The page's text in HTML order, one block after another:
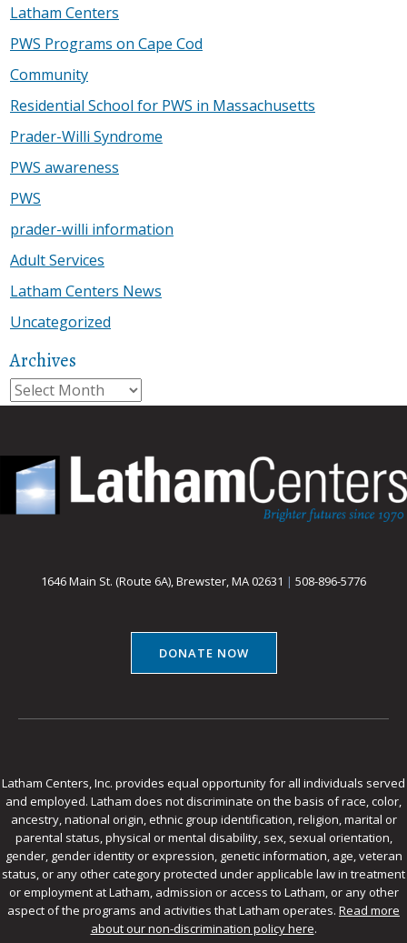
Latham Centers
PWS Programs on Cape Cod
Community
Residential School for PWS in Massachusetts
Prader-Willi Syndrome
PWS awareness
PWS
prader-willi information
Adult Services
Latham Centers News
Uncategorized
Archives
Archives
1646 Main St. (Route 6A), Brewster, MA 02631 | 508-896-5776
DONATE NOW
Latham Centers, Inc. provides equal opportunity for all individuals served
and employed. Latham does not discriminate on the basis of race, color,
ancestry, national origin, ethnic group identification, religion, marital or
parental status, physical or mental disability, sex, sexual orientation,
gender, gender identity or expression, genetic information, age, veteran
status, or any other category protected under applicable law in treatment
or employment at Latham, admission or access to Latham, or any other
aspect of the programs and activities that Latham operates. Read more
about our non-discrimination policy here.